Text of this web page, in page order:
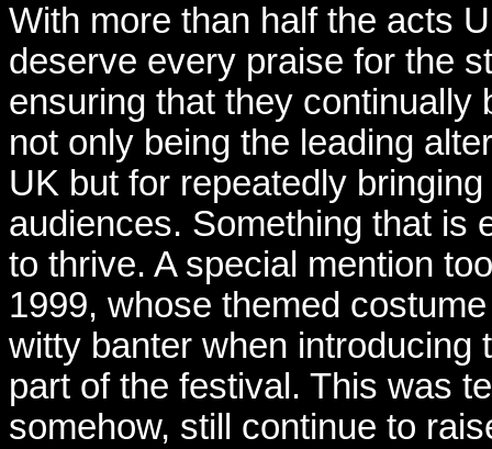
With more than half the acts
deserve every praise for the
ensuring that they continually
not only being the leading
UK but for repeatedly
audiences. Something that is
to thrive. A special mention
1999, whose themed
witty banter when introducing
part of the festival. This was
somehow, still continue to